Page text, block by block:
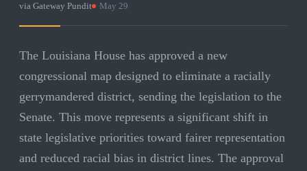
via Gateway Pundit May 29
The Louisiana House has approved a new
congressional map designed to eliminate a racially
gerrymandered district, sending the legislation to the
Senate. This move represents a significant shift in
state legislative priorities toward fairer representation
and reduced racial bias in district lines. The approval